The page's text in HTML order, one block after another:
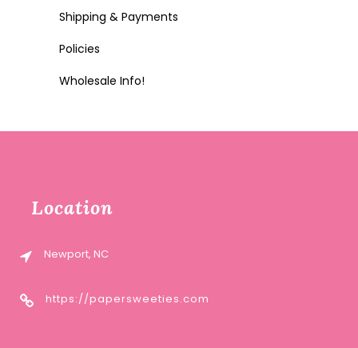
Shipping & Payments
Policies
Wholesale Info!
Location
Newport, NC
https://papersweeties.com